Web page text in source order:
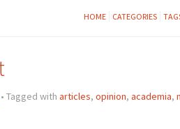
HOME CATEGORIES
• Tagged with articles, opinion, academia,